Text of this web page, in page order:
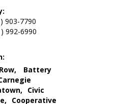
903-7790
992-6990
Battery
Civic
Cooperative